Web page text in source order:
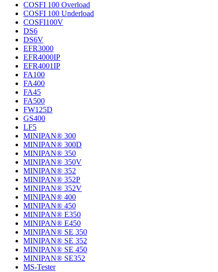
COSFI 100 Overload
COSFI 100 Underload
COSFI100V
DS6
DS6V
EFR3000
EFR4000IP
EFR4001IP
FA100
FA400
FA45
FA500
FW125D
GS400
LF5
MINIPAN® 300
MINIPAN® 300D
MINIPAN® 350
MINIPAN® 350V
MINIPAN® 352
MINIPAN® 352P
MINIPAN® 352V
MINIPAN® 400
MINIPAN® 450
MINIPAN® E350
MINIPAN® E450
MINIPAN® SE 350
MINIPAN® SE 352
MINIPAN® SE 450
MINIPAN® SE352
MS-Tester